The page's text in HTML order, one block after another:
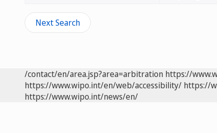
Next Search
/contact/en/area.jsp?area=arbitration https://
https://www.wipo.int/en/web/accessibility/ https://
https://www.wipo.int/news/en/